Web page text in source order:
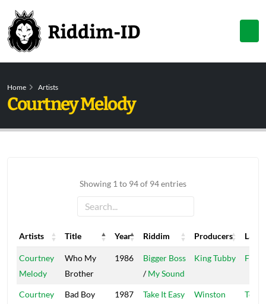
Home Artists
Courtney Melody
Showing 1 to 94 of 94 entries
Artists Title Year Riddim Producers
Label
Artists
Title Year Riddim Producers Label
Courtney
Melody
Who My
Brother
1986
Bigger Boss
/My Sound
King Tubby
Courtney
Bad Boy 1987
Take It Easy
Winston